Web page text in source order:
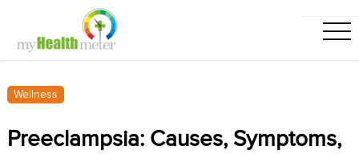
Wellness
Preeclampsia: Causes, Symptoms,